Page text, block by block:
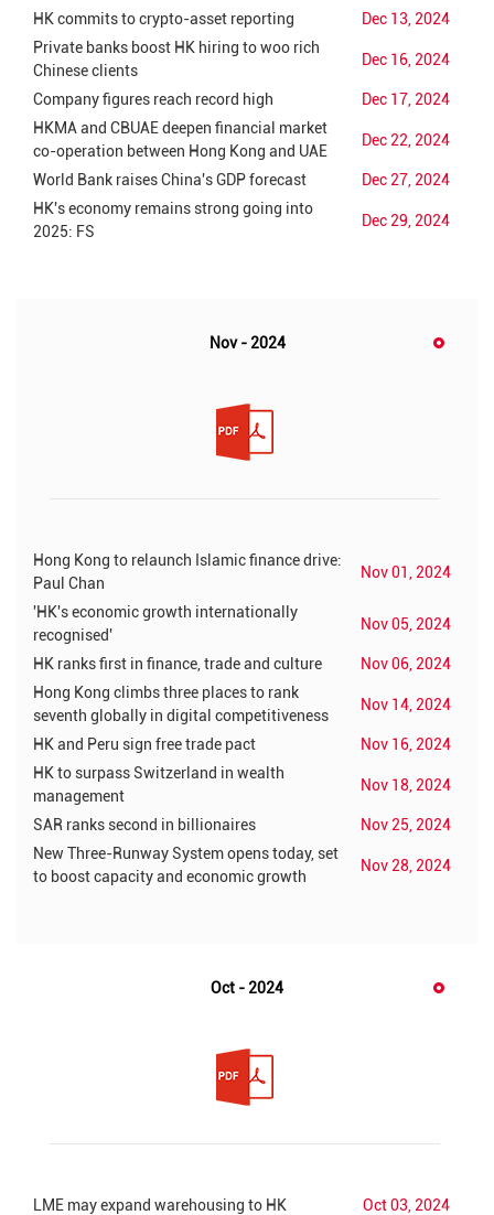
HK commits to crypto-asset reporting
Dec 13, 2024
Private banks boost HK hiring to woo rich
Chinese clients
Dec 16, 2024
Company figures reach record high
Dec 17, 2024
HKMA and CBUAE deepen financial market
co-operation between Hong Kong and UAE
Dec 22, 2024
World Bank raises China's GDP forecast
Dec 27, 2024
HK's economy remains strong going into
2025: FS
Dec 29, 2024
Nov - 2024
Hong Kong to relaunch Islamic finance drive:
Paul Chan
Nov 01, 2024
'HK's economic growth internationally
recognised'
Nov 05, 2024
HK ranks first in finance, trade and culture
Nov 06, 2024
Hong Kong climbs three places to rank
seventh globally in digital competitiveness
Nov 14, 2024
HK and Peru sign free trade pact
Nov 16, 2024
HK to surpass Switzerland in wealth
management
Nov 18, 2024
SAR ranks second in billionaires
Nov 25, 2024
New Three-Runway System opens today, set
to boost capacity and economic growth
Nov 28, 2024
Oct - 2024
LME may expand warehousing to HK
Oct 03, 2024